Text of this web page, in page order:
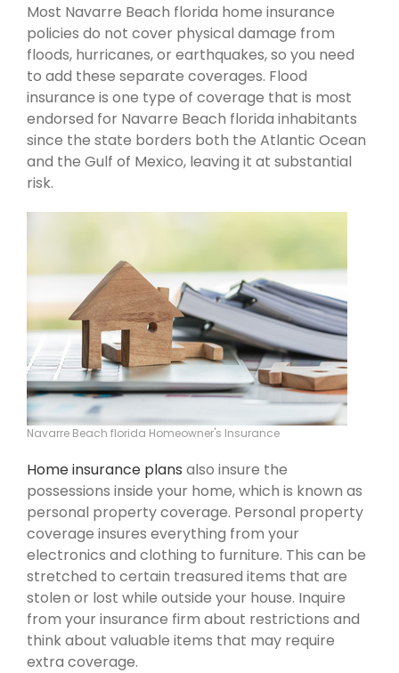
Most Navarre Beach florida home insurance
policies do not cover physical damage from
floods, hurricanes, or earthquakes, so you need
to add these separate coverages. Flood
insurance is one type of coverage that is most
endorsed for Navarre Beach florida inhabitants
since the state borders both the Atlantic Ocean
and the Gulf of Mexico, leaving it at substantial
risk.
Navarre Beach florida Homeowner's Insurance
Home insurance plans also insure the
possessions inside your home, which is known as
personal property coverage. Personal property
coverage insures everything from your
electronics and clothing to furniture. This can be
stretched to certain treasured items that are
stolen or lost while outside your house. Inquire
from your insurance firm about restrictions and
think about valuable items that may require
extra coverage.